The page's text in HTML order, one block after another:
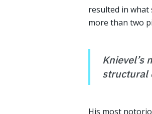
resulted in
more than two
Knievel’s
structural
His most